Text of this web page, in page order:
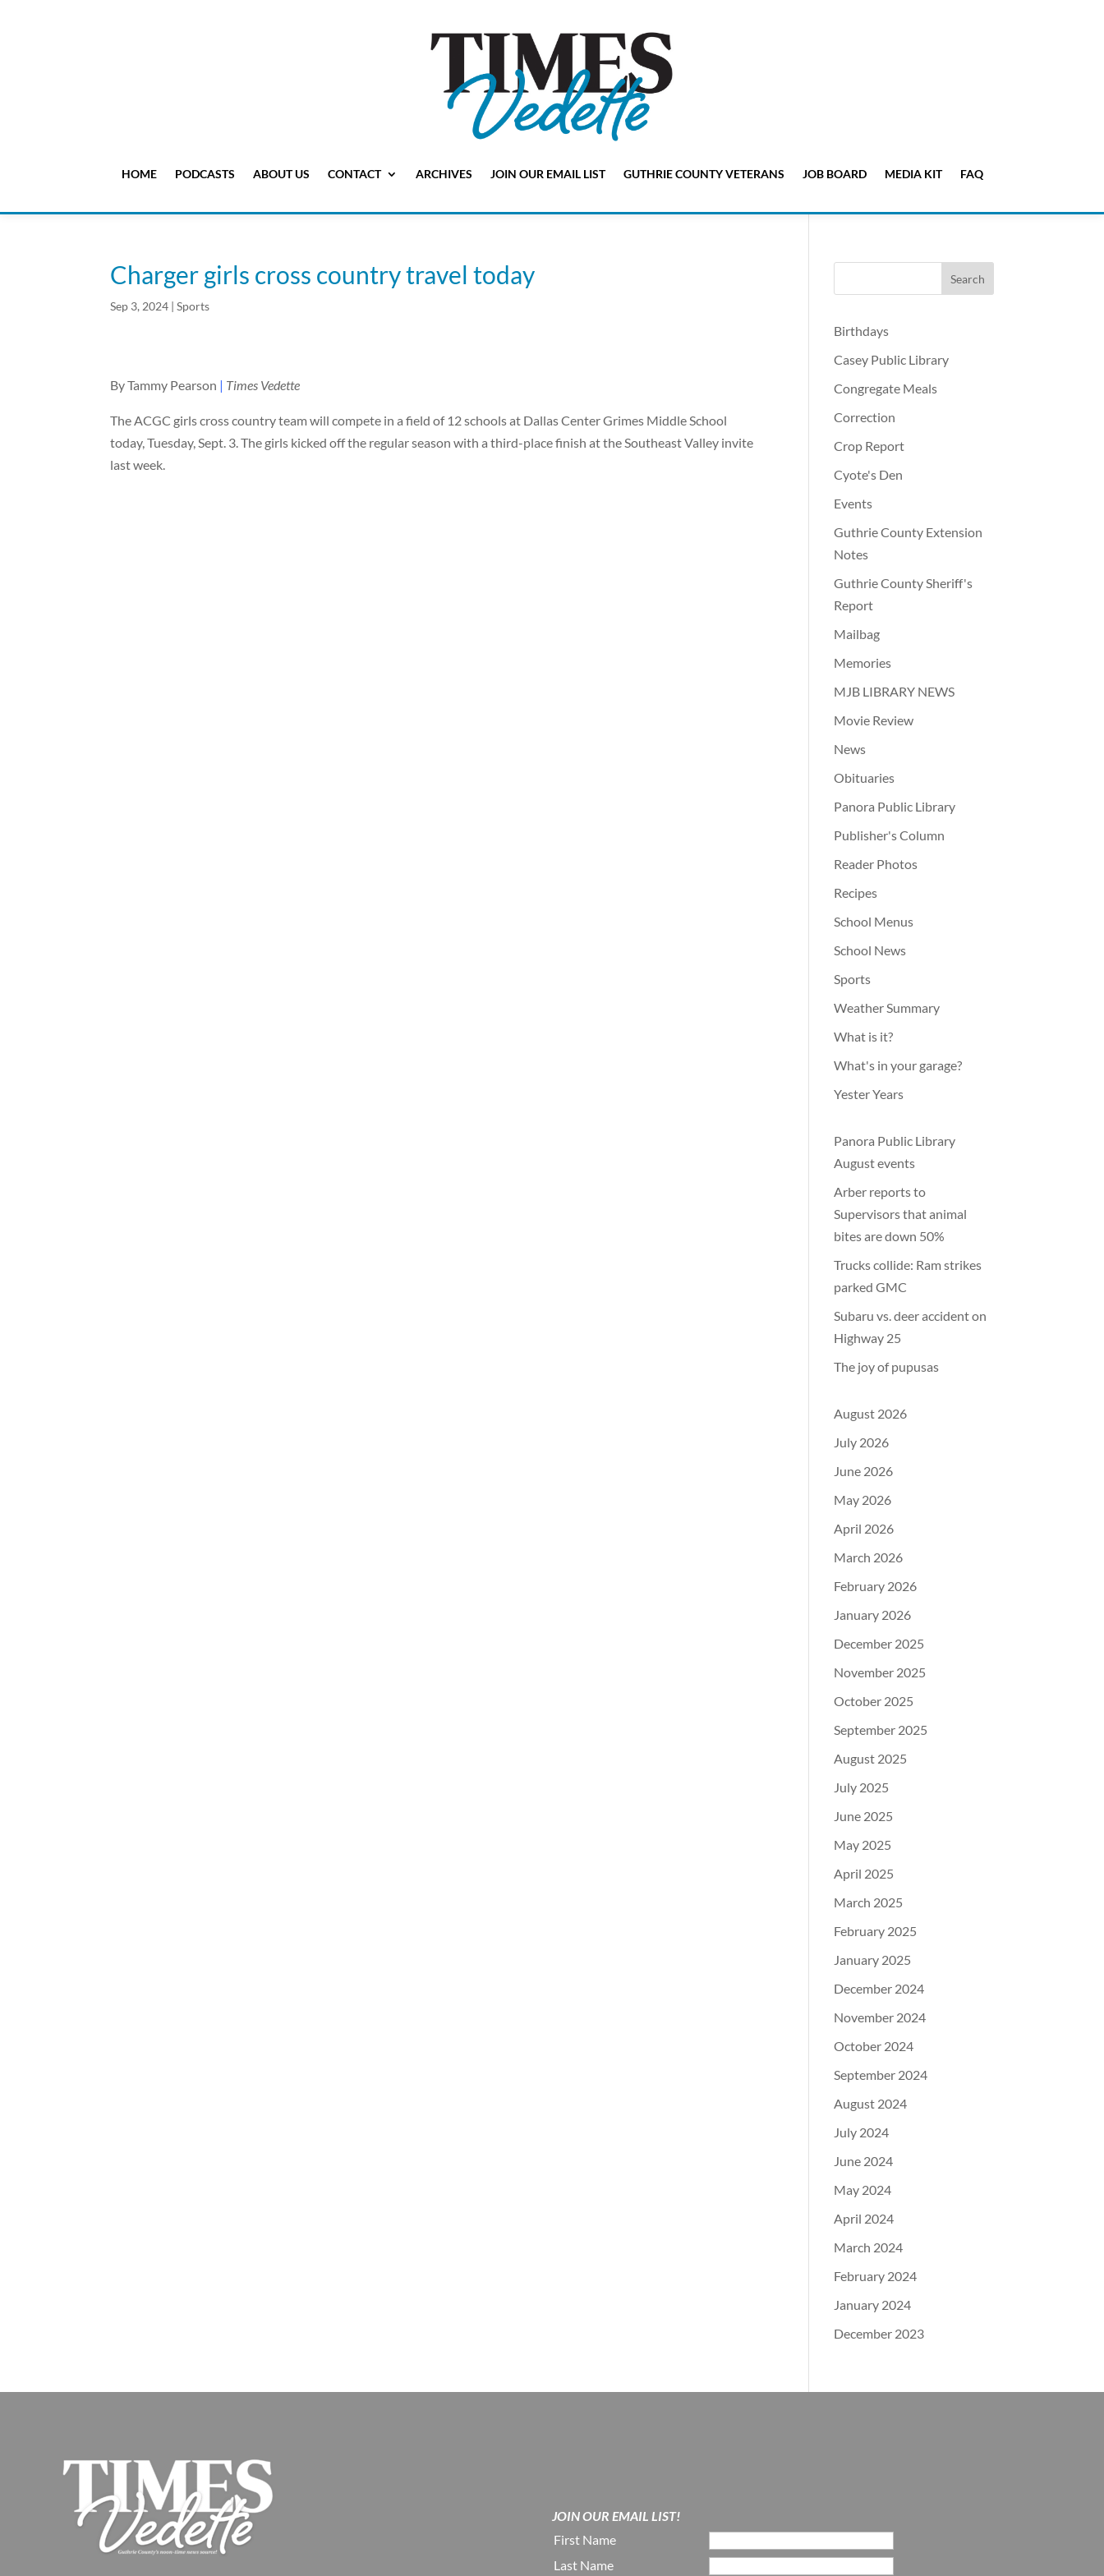
HOME PODCASTS ABOUT US CONTACT ARCHIVES JOIN OUR EMAIL LIST GUTHRIE COUNTY VETERANS JOB BOARD MEDIA KIT FAQ
Charger girls cross country travel today
Sep 3, 2024 |Sports
By Tammy Pearson | Times Vedette
The ACGC girls cross country team will compete in a field of 12 schools at Dallas Center Grimes Middle School
today, Tuesday, Sept. 3. The girls kicked off the regular season with a third-place finish at the Southeast Valley invite
last week.
Birthdays
Casey Public Library
Congregate Meals
Correction
Crop Report
Cyote's Den
Events
Guthrie County Extension
Notes
Guthrie County Sheriff's
Report
Mailbag
Memories
MJB LIBRARY NEWS
Movie Review
News
Obituaries
Panora Public Library
Publisher's Column
Reader Photos
Recipes
School Menus
School News
Sports
Weather Summary
What is it?
What's in your garage?
Yester Years
Panora Public Library
August events
Arber reports to
Supervisors that animal
bites are down 50%
Trucks collide: Ram strikes
parked GMC
Subaru vs. deer accident on
Highway 25
The joy of pupusas
August 2026
July 2026
June 2026
May 2026
April 2026
March 2026
February 2026
January 2026
December 2025
November 2025
October 2025
September 2025
August 2025
July 2025
June 2025
May 2025
April 2025
March 2025
February 2025
January 2025
December 2024
November 2024
October 2024
September 2024
August 2024
July 2024
June 2024
May 2024
April 2024
March 2024
February 2024
January 2024
December 2023
JOIN OUR EMAIL LIST!
First Name
Last Name